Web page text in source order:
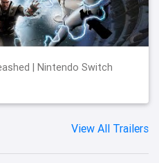
| Nintendo Switch
View All Trailers